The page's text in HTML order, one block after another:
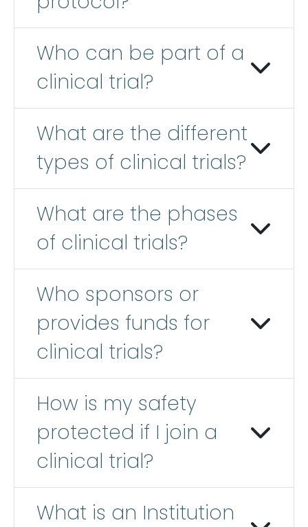
Who can be part of a
clinical trial?
What are the different
types of clinical trials?
What are the phases
of clinical trials?
Who sponsors or
provides funds for
clinical trials?
How is my safety
protected if I join a
clinical trial?
What is an Institution